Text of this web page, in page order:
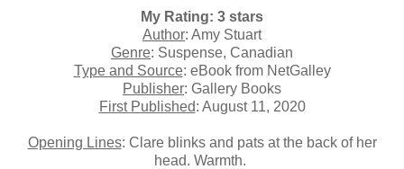
My Rating: 3 stars
Author: Amy Stuart
Genre: Suspense, Canadian
Type and Source: eBook from NetGalley
Publisher: Gallery Books
First Published: August 11, 2020
Opening Lines: Clare blinks and pats at the back of her
head. Warmth.